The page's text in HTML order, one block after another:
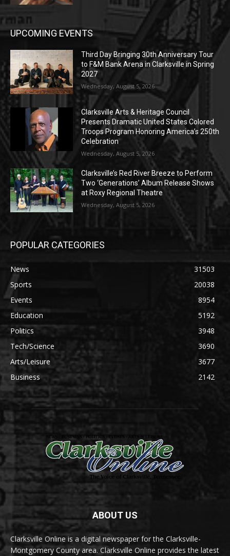
UPCOMING EVENTS
Third Day Bringing 30th Anniversary Tour
to F&M Bank Arena in Clarksville in Spring
2027
Wednesday, August 5, 2026
Clarksville Arts & Heritage Council
Presents Dramatic United States Colored
Troops Program Honoring America’s 250th
Celebration
Wednesday, August 5, 2026
Clarksville’s Red River Breeze to Perform
Two ‘Generations’ Album Release Shows
at Roxy Regional Theatre
Wednesday, August 5, 2026
POPULAR CATEGORIES
News
31503
Sports
20038
Events
8954
Education
5192
Politics
3948
Tech/Science
3690
Arts/Leisure
3677
Business
2142
ABOUT US
Clarksville Online is a digital newspaper for the Clarksville-
Montgomery County area. Clarksville Online provides the latest